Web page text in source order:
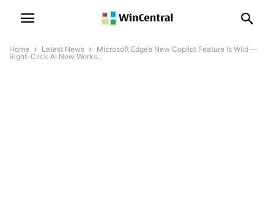
Home Latest News
Microsoft Edge’s New Copilot Feature Is Wild —
Right-Click AI Now Works...